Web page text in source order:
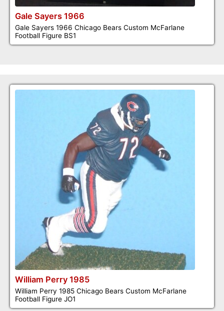
Gale Sayers 1966
Gale Sayers 1966 Chicago Bears Custom McFarlane
Football Figure BS1
William Perry 1985
William Perry 1985 Chicago Bears Custom McFarlane
Football Figure JO1